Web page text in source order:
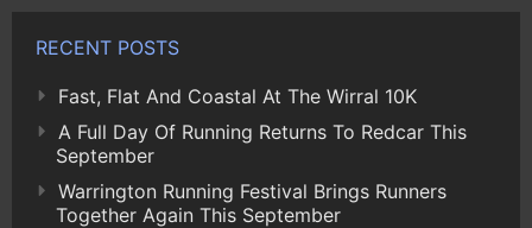
RECENT POSTS
Fast, Flat And Coastal At The Wirral 10K
A Full Day Of Running Returns To Redcar This
September
Warrington Running Festival Brings Runners
Together Again This September